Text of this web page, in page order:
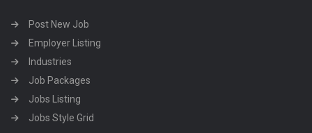
Post New Job
Employer Listing
Industries
Job Packages
Jobs Listing
Jobs Style Grid